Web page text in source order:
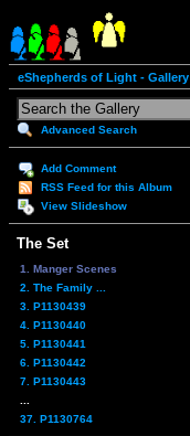
eShepherds of Light - Gallery
Advanced Search
Add Comment
RSS Feed for this Album
View Slideshow
The Set
1. Manger Scenes
2. The Family ...
3. P1130439
4. P1130440
5. P1130441
6. P1130442
7. P1130443
37. P1130764